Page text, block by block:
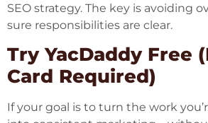
SEO strategy. The key is avoiding
sure responsibilities are clear.
Try YacDaddy Free
Card Required)
If your goal is to turn the work